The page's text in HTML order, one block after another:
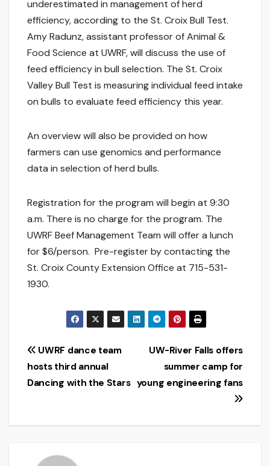
underestimated in management of herd
efficiency, according to the St. Croix Bull Test.
Amy Radunz, assistant professor of Animal &
Food Science at UWRF, will discuss the use of
feed efficiency in bull selection. The St. Croix
Valley Bull Test is measuring individual feed intake
on bulls to evaluate feed efficiency this year.
An overview will also be provided on how
farmers can use genomics and performance
data in selection of herd bulls.
Registration for the program will begin at 9:30
a.m. There is no charge for the program. The
UWRF Beef Management Team will offer a lunch
for $6/person. Pre-register by contacting the
St. Croix County Extension Office at 715-531-
1930.
Post
navigation
UW-River Falls offers
summer camp for
young engineering fans
UWRF dance team
hosts third annual
Dancing with the Stars